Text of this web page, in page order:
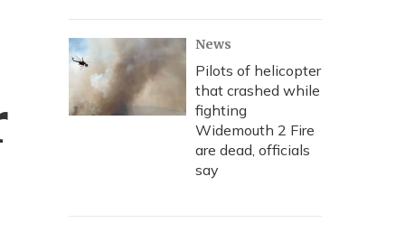
r
c
h
News
Pilots of helicopter
that crashed while
fighting
Widemouth 2 Fire
are dead, officials
say